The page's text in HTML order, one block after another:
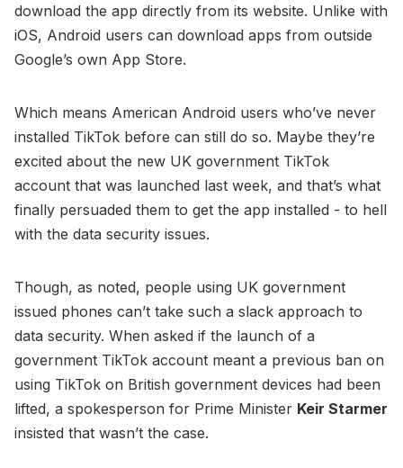
download the app directly from its website. Unlike with
iOS, Android users can download apps from outside
Google’s own App Store.
Which means American Android users who’ve never
installed TikTok before can still do so. Maybe they’re
excited about the new UK government TikTok
account that was launched last week, and that’s what
finally persuaded them to get the app installed - to hell
with the data security issues.
Though, as noted, people using UK government
issued phones can’t take such a slack approach to
data security. When asked if the launch of a
government TikTok account meant a previous ban on
using TikTok on British government devices had been
lifted, a spokesperson for Prime Minister Keir Starmer
insisted that wasn’t the case.